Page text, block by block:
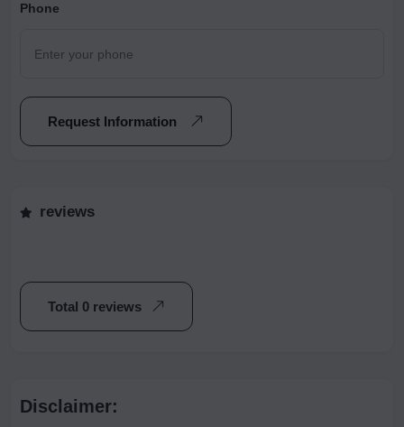
Phone
Request Information
reviews
Total 0 reviews
Disclaimer: